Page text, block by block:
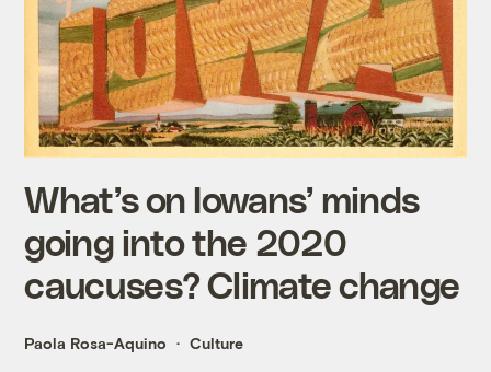
What’s on Iowans’ minds
going into the 2020
caucuses? Climate change
Paola Rosa-Aquino Culture